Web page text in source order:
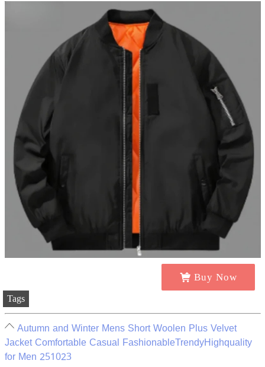
Buy Now
Tags
Autumn and Winter Mens Short Woolen Plus Velvet
Jacket Comfortable Casual FashionableTrendyHighquality
for Men 251023